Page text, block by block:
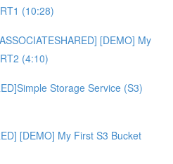
(10:28)
[DEMO] My
(4:10)
Storage Service (S3)
[DEMO] My First S3 Bucket